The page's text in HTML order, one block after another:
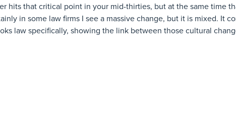
hits that critical point in your mid-thirties, but at the same time
in some law firms I see a massive change, but it is mixed. It
law specifically, showing the link between those cultural